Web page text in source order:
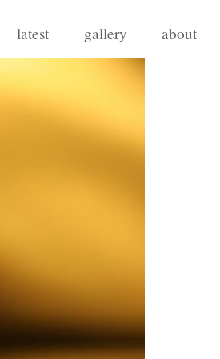
latest gallery about